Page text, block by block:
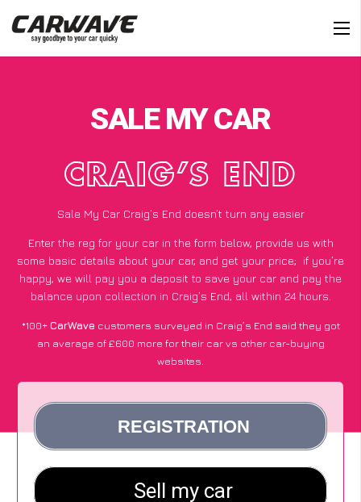
SALE MY CAR
CRAIG’S END
Sale My Car Craig’s End doesn’t turn any easier
Enter the reg for your car in the form below, provide us with
some basic details about your car, and get your price; if you’re
happy, we will pay you a deposit to save your car and pay the
balance upon collection in Craig’s End, all within 24 hours.
*100+CarWave customers surveyed in Craig’s End said they got
an average of £600 more for their car vs other car-buying
websites.